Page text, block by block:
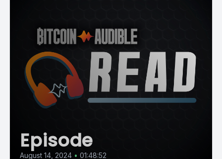
Episode
August 14, 2024 • 01:48:52